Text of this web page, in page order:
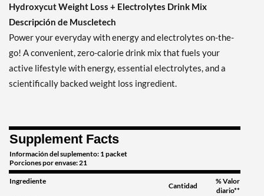
Hydroxycut Weight Loss + Electrolytes Drink Mix
Descripción de Muscletech
Power your everyday with energy and electrolytes on-the-
go! A convenient, zero-calorie drink mix that fuels your
active lifestyle with energy, essential electrolytes, and a
scientifically backed weight loss ingredient.
Supplement Facts
Información del suplemento: 1 packet
Porciones por envase: 21
Ingrediente
Cantidad
% Valor
diario**